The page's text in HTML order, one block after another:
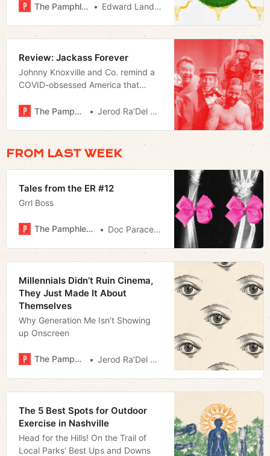
The Pamphleteer Edward Landstreet
Review: Jackass Forever
Johnny Knoxville and Co. remind a
COVID-obsessed America that
embracing the status quo.
The Pamphleteer Jerod Ra’Del Hollyfield
FROM LAST WEEK
Tales from the ER #12
Grrl Boss
The Pamphleteer Doc Paracelsus
Millennials Didn’t Ruin Cinema,
They Just Made It About
Themselves
Why Generation Me Isn’t Showing
up Onscreen
The Pamphleteer Jerod Ra’Del Hollyfield
The 5 Best Spots for Outdoor
Exercise in Nashville
Head for the Hills! On the Trail of
Local Parks’ Best Ups and Downs